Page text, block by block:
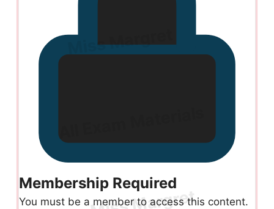
Membership Required
You must be a member to access this content.